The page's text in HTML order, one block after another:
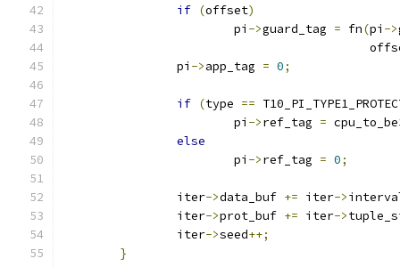
if (offset)
			pi
->guard_tag = fn(pi ->
		pi
->app_tag = 0;
if (type ==
			pi
->ref_tag =
else
			pi
->ref_tag = 0;
		iter
->data_buf += iter->
		iter
->prot_buf += iter->
		iter
->seed++;
}